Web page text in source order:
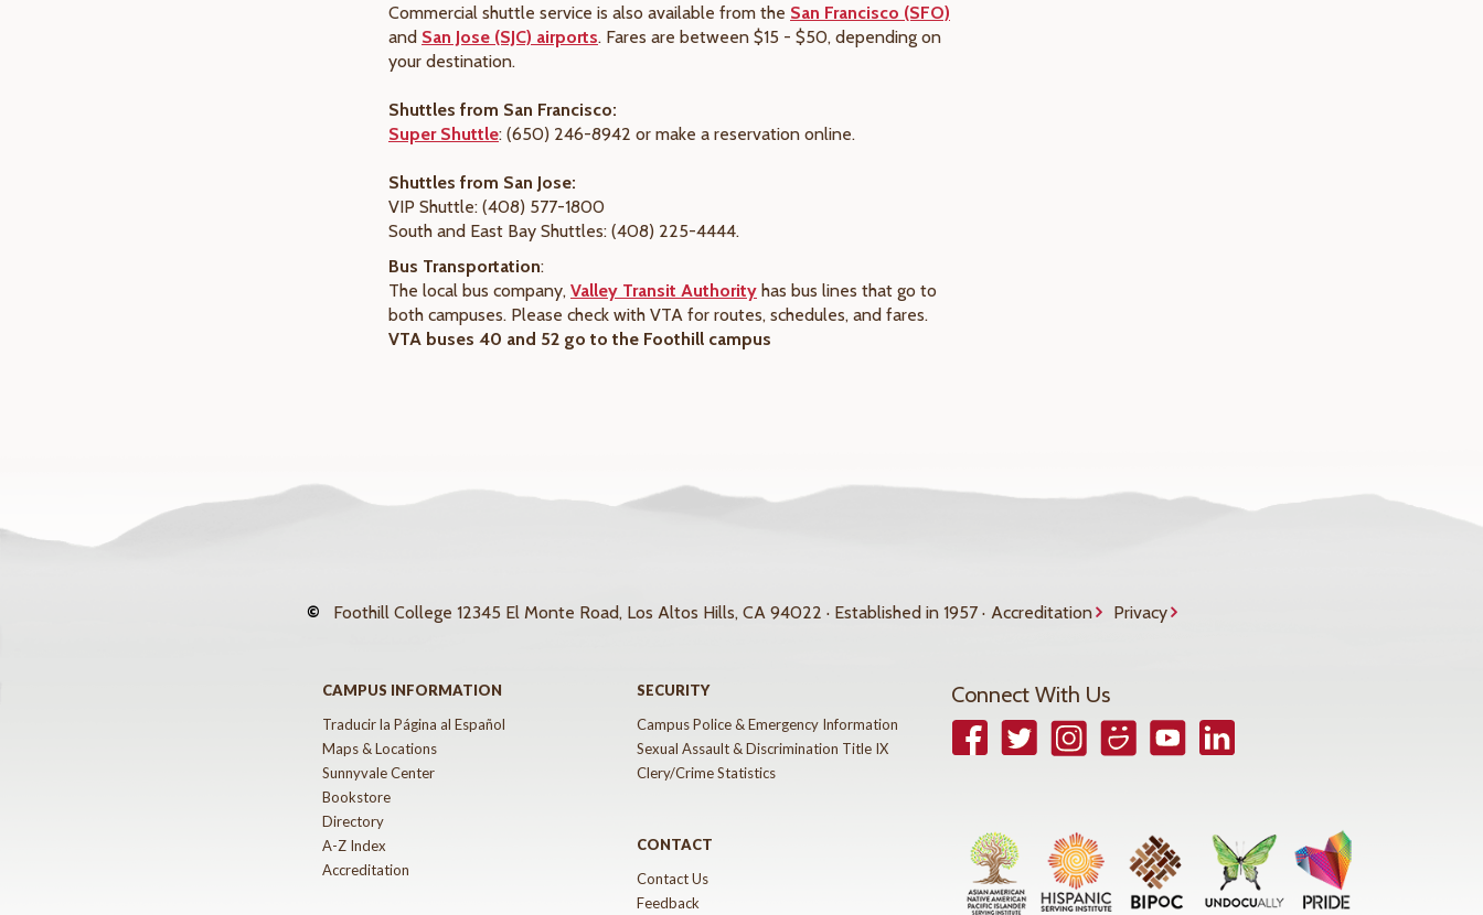
Commercial shuttle service is also available from the San Francisco (SFO)
and San Jose (SJC) airports. Fares are between $15 - $50, depending on
your destination.
Shuttles from San Francisco:
Super Shuttle: (650) 246-8942 or make a reservation online.
Shuttles from San Jose:
VIP Shuttle: (408) 577-1800
South and East Bay Shuttles: (408) 225-4444.
Bus Transportation:
The local bus company, Valley Transit Authority has bus lines that go to
both campuses. Please check with VTA for routes, schedules, and fares.
VTA buses 40 and 52 go to the Foothill campus
© Foothill College 12345 El Monte Road, Los Altos Hills, CA 94022 · Established in 1957 · Accreditation Privacy
CAMPUS INFORMATION
Traducir la Página al Español
Maps & Locations
Sunnyvale Center
Bookstore
Directory
A-Z Index
Accreditation
SECURITY
Campus Police & Emergency Information
Sexual Assault & Discrimination Title IX
Clery/Crime Statistics
CONTACT
Contact Us
Feedback
Connect With Us
FacebookTwitterInstagramSmugmugYouTubeLinkedIn